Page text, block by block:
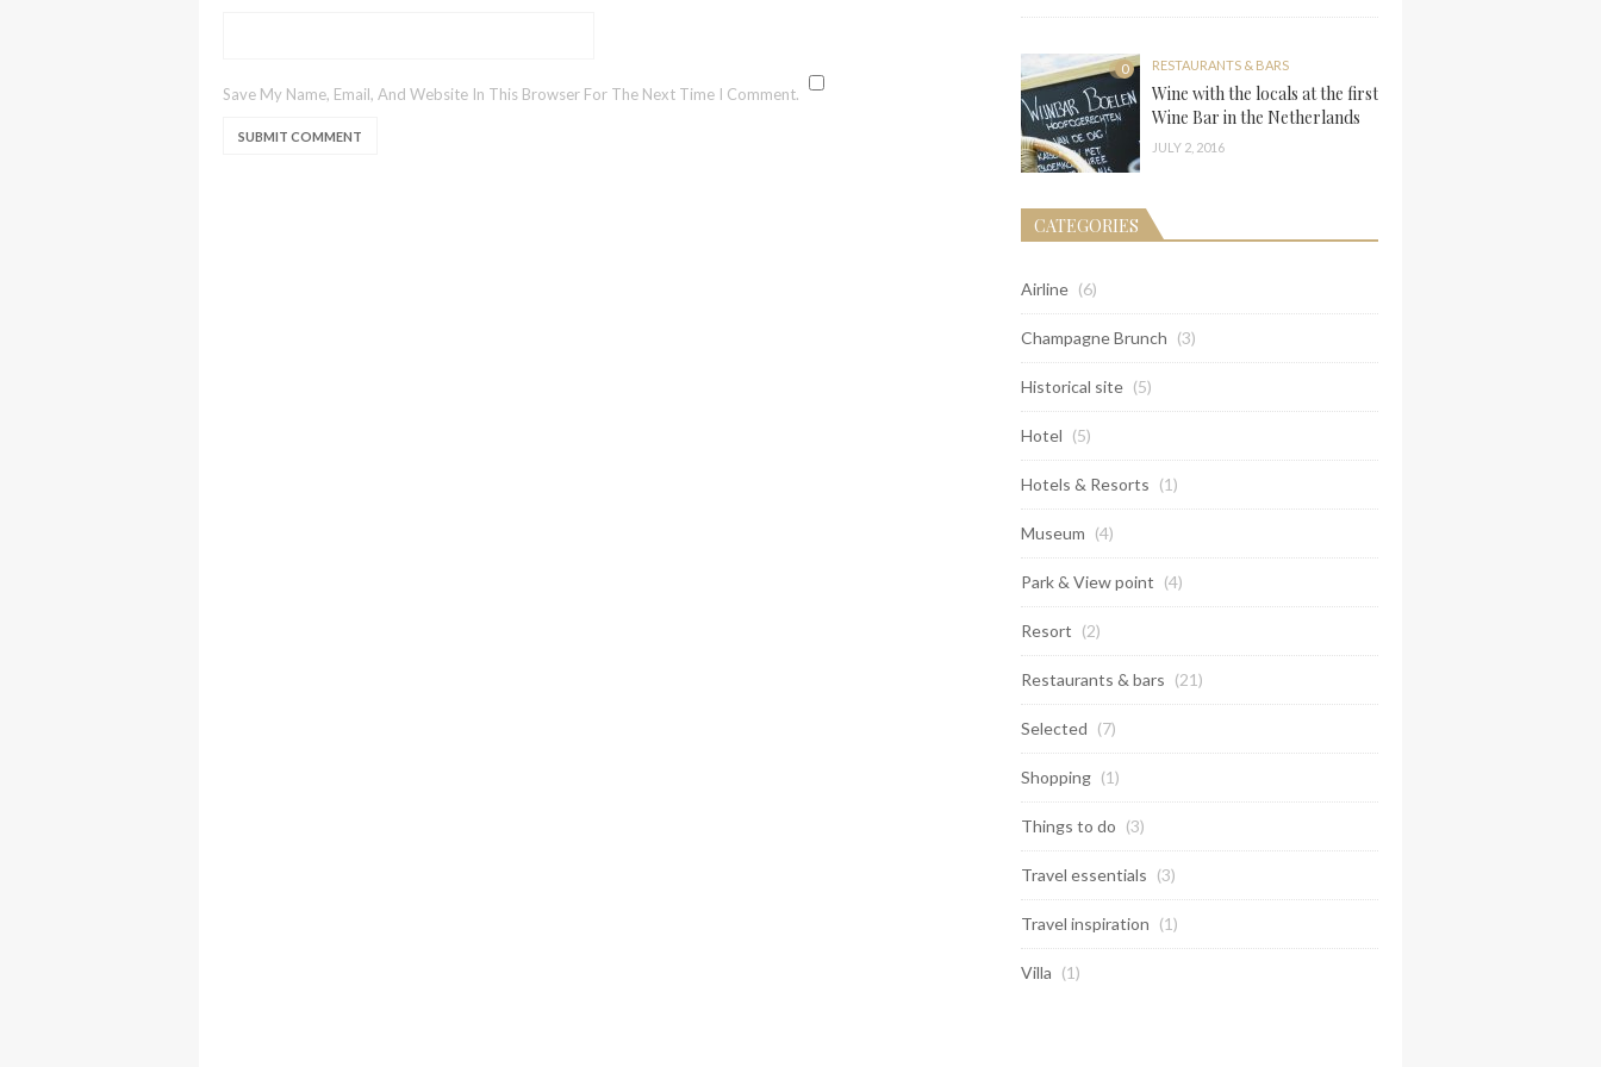
Save My Name, Email, And Website In This Browser For The Next Time I Comment.
0 RESTAURANTS & BARS
Wine with the locals at the first
Wine Bar in the Netherlands
JULY 2, 2016
CATEGORIES
Airline (6)
Champagne Brunch (3)
Historical site (5)
Hotel (5)
Hotels & Resorts (1)
Museum (4)
Park & View point (4)
Resort (2)
Restaurants & bars (21)
Selected (7)
Shopping (1)
Things to do (3)
Travel essentials (3)
Travel inspiration (1)
Villa (1)